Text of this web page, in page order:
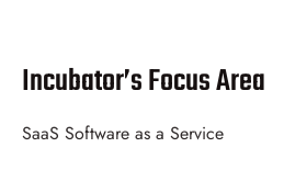
Incubator’s Focus Area
SaaS Software as a Service